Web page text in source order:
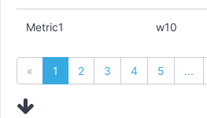
Metric1 w10
« 1 2 3 4 5 ...